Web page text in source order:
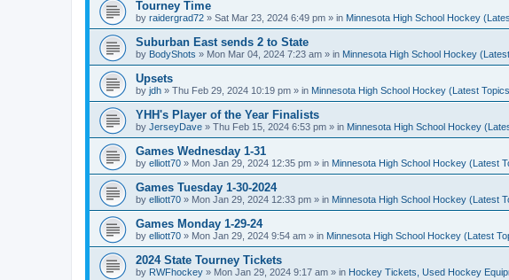
Tourney Time
by raidergrad72 » Sat Mar 23, 2024 6:49 pm » in Minnesota High School Hockey
Suburban East sends 2 to State
by BodyShots » Mon Mar 04, 2024 7:23 am » in Minnesota High School Hockey
Upsets
by jdh » Thu Feb 29, 2024 10:19 pm » in Minnesota High School Hockey (Latest
YHH's Player of the Year Finalists
by JerseyDave » Thu Feb 15, 2024 6:53 pm » in Minnesota High School Hockey
Games Wednesday 1-31
by elliott70 » Mon Jan 29, 2024 12:35 pm » in Minnesota High School Hockey (Latest
Games Tuesday 1-30-2024
by elliott70 » Mon Jan 29, 2024 12:33 pm » in Minnesota High School Hockey (Latest
Games Monday 1-29-24
by elliott70 » Mon Jan 29, 2024 9:54 am » in Minnesota High School Hockey (Latest
2024 State Tourney Tickets
by RWFhockey » Mon Jan 29, 2024 9:17 am » in Hockey Tickets, Used Hockey